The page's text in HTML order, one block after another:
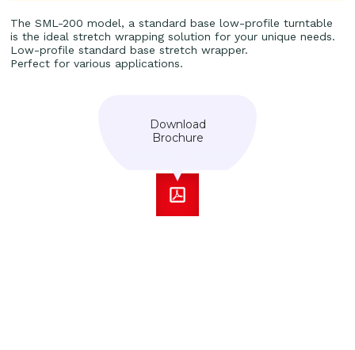
The SML-200 model, a standard base low-profile turntable
is the ideal stretch wrapping solution for your unique needs.
Low-profile standard base stretch wrapper.
Perfect for various applications.
Download
Brochure